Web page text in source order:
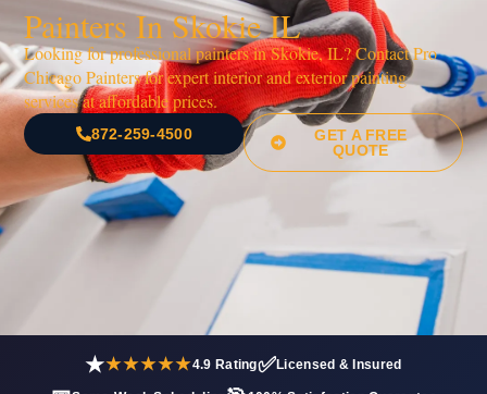
Painters In Skokie IL
Looking for professional painters in Skokie, IL? Contact Pro
Chicago Painters for expert interior and exterior painting
services at affordable prices.
872-259-4500
GET A FREE
QUOTE
★★★★★★4.9 Rating✅Licensed & Insured